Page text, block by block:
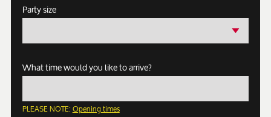
Party size
What time would you like to arrive?
PLEASE NOTE:Opening times